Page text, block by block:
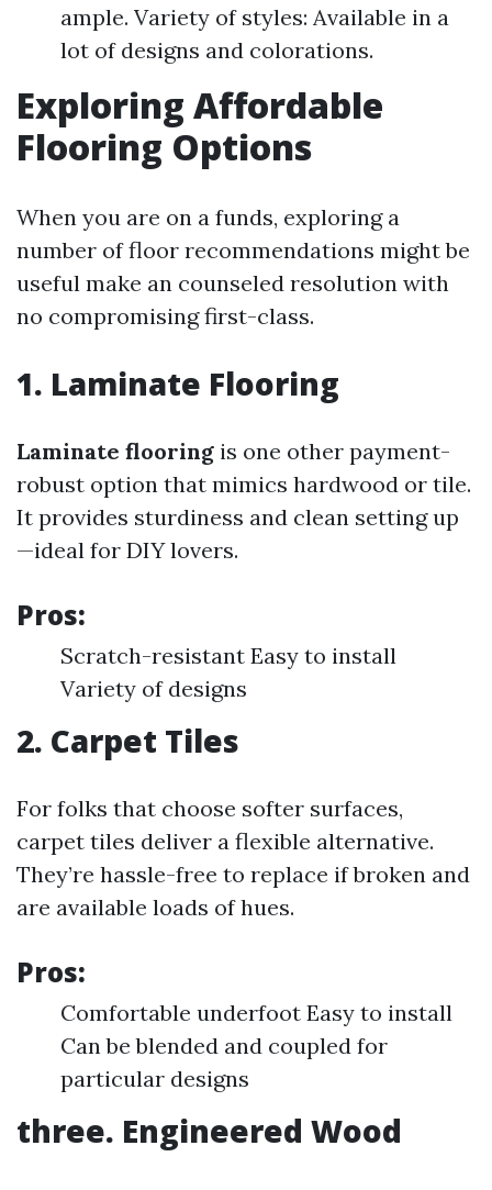
ample. Variety of styles: Available in a
lot of designs and colorations.
Exploring Affordable
Flooring Options
When you are on a funds, exploring a
number of floor recommendations might be
useful make an counseled resolution with
no compromising first-class.
1. Laminate Flooring
Laminate flooring is one other payment-
robust option that mimics hardwood or tile.
It provides sturdiness and clean setting up
—ideal for DIY lovers.
Pros:
Scratch-resistant Easy to install
Variety of designs
2. Carpet Tiles
For folks that choose softer surfaces,
carpet tiles deliver a flexible alternative.
They’re hassle-free to replace if broken and
are available loads of hues.
Pros:
Comfortable underfoot Easy to install
Can be blended and coupled for
particular designs
three. Engineered Wood